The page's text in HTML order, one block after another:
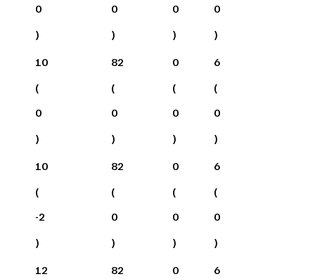
0
)
0
)
0
)
0
)
10
(
0
)
82
(
0
)
0
(
0
)
6
(
0
)
10
(
-2
)
82
(
0
)
0
(
0
)
6
(
0
)
12
82 0 6